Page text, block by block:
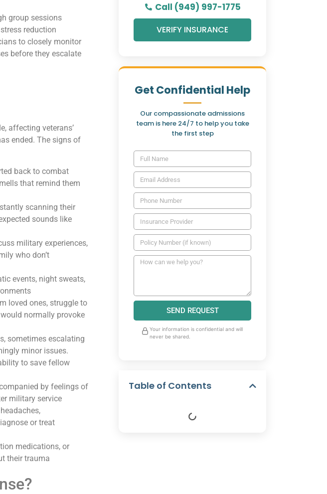
group sessions
reduction
to closely monitor
before they escalate
affecting veterans’
ended. The signs of
back to combat
that remind them
scanning their
sounds like
military experiences,
who don’t
events, night sweats,
loved ones, struggle to
normally provoke
sometimes escalating
minor issues.
to save fellow
by feelings of
military service
or treat
medications, or
their trauma
Call (949) 997-1775
VERIFY INSURANCE
Get Confidential Help
Our compassionate admissions
team is here 24/7 to help you take
the first step
SEND REQUEST
Your information is confidential and will
never be shared.
Table of Contents